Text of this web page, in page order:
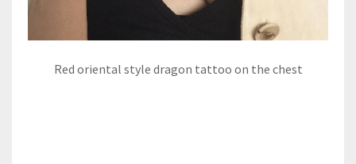
Red oriental style dragon tattoo on the chest